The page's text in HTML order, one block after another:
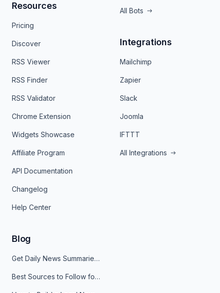
Resources
Pricing
Discover
RSS Viewer
RSS Finder
RSS Validator
Chrome Extension
Widgets Showcase
Affiliate Program
API Documentation
Changelog
Help Center
All Bots
Integrations
Mailchimp
Zapier
Slack
Joomla
IFTTT
All Integrations
Blog
Get Daily News Summaries About Any Topic in Telegram, Discord, Slack, and Email
Best Sources to Follow for Crypto News in Your Reader (2026)